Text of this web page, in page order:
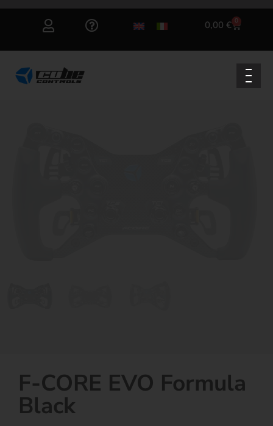
0,00 € 0
F-CORE EVO Formula
Black